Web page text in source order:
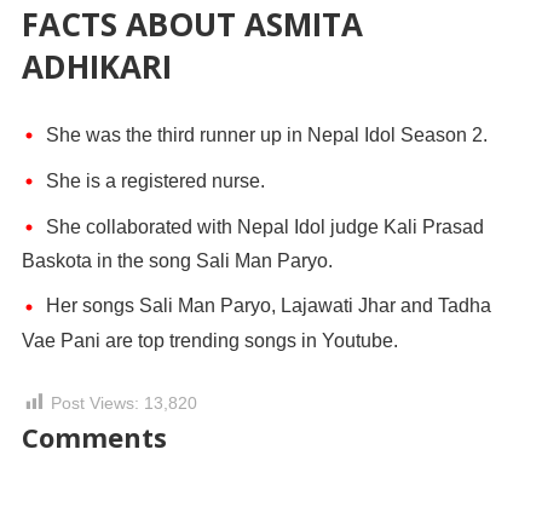
FACTS ABOUT ASMITA
ADHIKARI
She was the third runner up in Nepal Idol Season 2.
She is a registered nurse.
She collaborated with Nepal Idol judge Kali Prasad
Baskota in the song Sali Man Paryo.
Her songs Sali Man Paryo, Lajawati Jhar and Tadha
Vae Pani are top trending songs in Youtube.
Post Views: 13,820
Comments